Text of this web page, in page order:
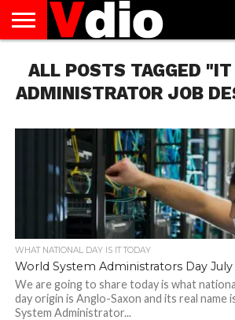
US
AUGUST
NATIONAL
DAYS
CAPITAL
CITIES
LIST
CONTACT
US
DECEMBER
NATIONAL
DAYS
JANUARY
NATIONAL
DAYS
NATIONAL
FLAG
NOVEMBER
NATIONAL
DAYS
OCTOBER
NATIONAL
DAYS
PRIVACY
POLICY
TERMS
OF
SERVICE
TODAY IS
NATIONAL
WHAT
DAY
ALL POSTS TAGGED
ADMINISTRATOR JOB
WHAT NATIONAL DAY IS IT TODAY
World System Administrators Day July
We are going to share today is what
day origin is Anglo-Saxon and its real name
System Administrator...